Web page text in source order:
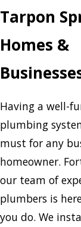
Tarpon
Homes &
Having a well-
plumbing
must for any
homeowner.
our team of
plumbers is
you do. We